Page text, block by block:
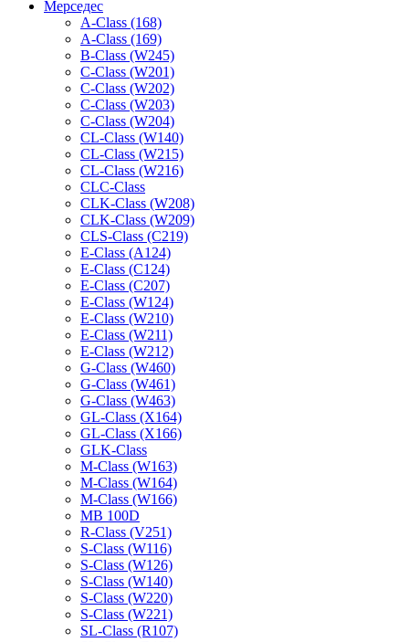
Мерседес
A-Class (168)
A-Class (169)
B-Class (W245)
C-Class (W201)
C-Class (W202)
C-Class (W203)
C-Class (W204)
CL-Class (W140)
CL-Class (W215)
CL-Class (W216)
CLC-Class
CLK-Class (W208)
CLK-Class (W209)
CLS-Class (C219)
E-Class (A124)
E-Class (C124)
E-Class (C207)
E-Class (W124)
E-Class (W210)
E-Class (W211)
E-Class (W212)
G-Class (W460)
G-Class (W461)
G-Class (W463)
GL-Class (X164)
GL-Class (X166)
GLK-Class
M-Class (W163)
M-Class (W164)
M-Class (W166)
MB 100D
R-Class (V251)
S-Class (W116)
S-Class (W126)
S-Class (W140)
S-Class (W220)
S-Class (W221)
SL-Class (R107)